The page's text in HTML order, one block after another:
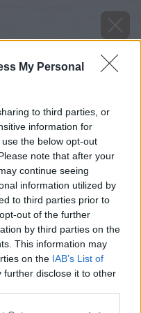
My Personal
to third parties, or
information for
the below opt-out
note that after your
continue seeing
information utilized by
to third parties prior to
out of the further
by third parties on the
This information may
on the IAB’s List of
further disclose it to other